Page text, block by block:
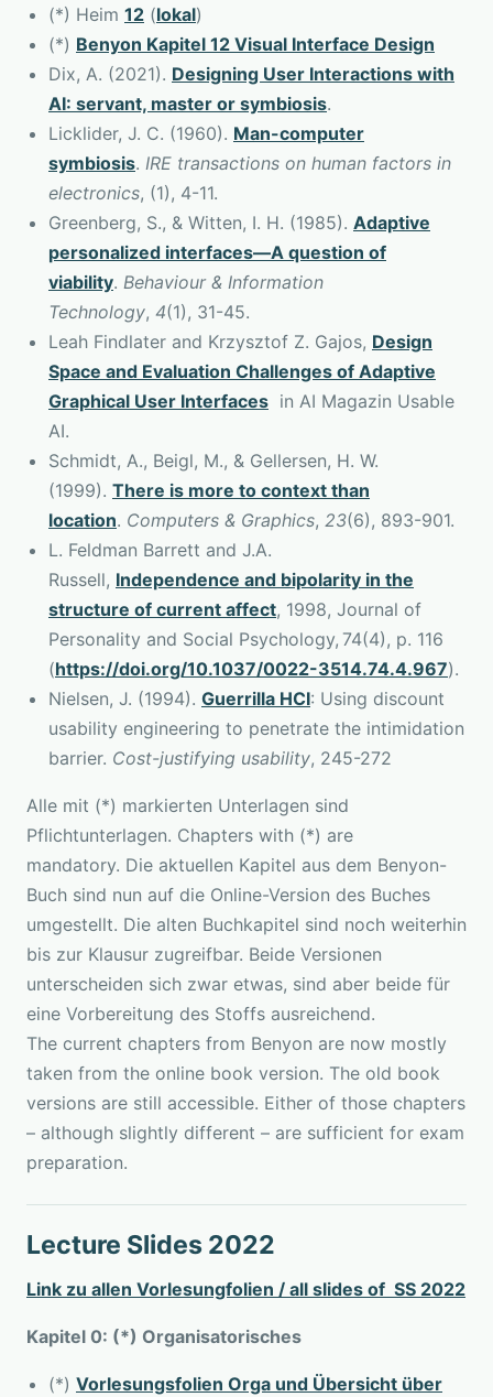
(*) Heim 12 (lokal)
(*) Benyon Kapitel 12 Visual Interface Design
Dix, A. (2021). Designing User Interactions with
AI: servant, master or symbiosis.
Licklider, J. C. (1960). Man-computer
symbiosis. IRE transactions on human factors in
electronics, (1), 4-11.
Greenberg, S., & Witten, I. H. (1985). Adaptive
personalized interfaces—A question of
viability. Behaviour & Information
Technology, 4(1), 31-45.
Leah Findlater and Krzysztof Z. Gajos, Design
Space and Evaluation Challenges of Adaptive
Graphical User Interfaces in AI Magazin Usable
AI.
Schmidt, A., Beigl, M., & Gellersen, H. W.
(1999). There is more to context than
location. Computers & Graphics, 23(6), 893-901.
L. Feldman Barrett and J.A.
Russell, Independence and bipolarity in the
structure of current affect, 1998, Journal of
Personality and Social Psychology, 74(4), p. 116
(https://doi.org/10.1037/0022-3514.74.4.967).
Nielsen, J. (1994). Guerrilla HCI: Using discount
usability engineering to penetrate the intimidation
barrier. Cost-justifying usability, 245-272
Alle mit (*) markierten Unterlagen sind
Pflichtunterlagen. Chapters with (*) are
mandatory. Die aktuellen Kapitel aus dem Benyon-
Buch sind nun auf die Online-Version des Buches
umgestellt. Die alten Buchkapitel sind noch weiterhin
bis zur Klausur zugreifbar. Beide Versionen
unterscheiden sich zwar etwas, sind aber beide für
eine Vorbereitung des Stoffs ausreichend.
The current chapters from Benyon are now mostly
taken from the online book version. The old book
versions are still accessible. Either of those chapters
– although slightly different – are sufficient for exam
preparation.
Lecture Slides 2022
Link zu allen Vorlesungfolien / all slides of SS 2022
Kapitel 0: (*) Organisatorisches
(*) Vorlesungsfolien Orga und Übersicht über